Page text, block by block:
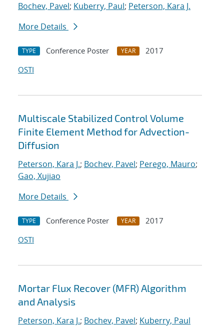
Bochev, Pavel; Kuberry, Paul; Peterson, Kara J.
More Details
TYPE Conference Poster YEAR
2017
OSTI
Multiscale Stabilized Control Volume
Finite Element Method for Advection-
Diffusion
Peterson, Kara J.; Bochev, Pavel; Perego, Mauro;
Gao, Xujiao
More Details
TYPE Conference Poster YEAR
2017
OSTI
Mortar Flux Recover (MFR) Algorithm
and Analysis
Peterson, Kara J.; Bochev, Pavel; Kuberry, Paul